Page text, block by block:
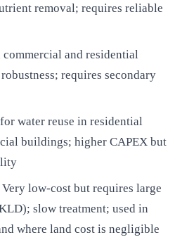
removal; requires reliable
and residential
requires secondary
water reuse in residential
buildings; higher CAPEX but
Very low-cost but requires large
slow treatment; used in
where land cost is negligible